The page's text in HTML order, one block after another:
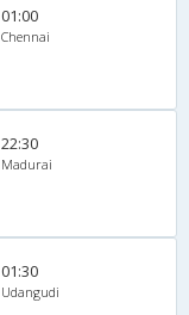
01:00
Chennai
22:30
Madurai
01:30
Udangudi